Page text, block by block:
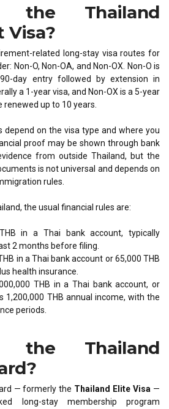
Thailand
Visa?
related long-stay visa routes for
Non-O, Non-OA, and Non-OX. Non-O is
day entry followed by extension in
a 1-year visa, and Non-OX is a 5-year
renewed up to 10 years.
depend on the visa type and where you
proof may be shown through bank
from outside Thailand, but the
is not universal and depends on
rules.
the usual financial rules are:
in a Thai bank account, typically
2 months before filing.
in a Thai bank account or 65,000 THB
health insurance.
THB in a Thai bank account, or
1,200,000 THB annual income, with the
periods.
Thailand
— formerly the Thailand Elite Visa —
long-stay membership program